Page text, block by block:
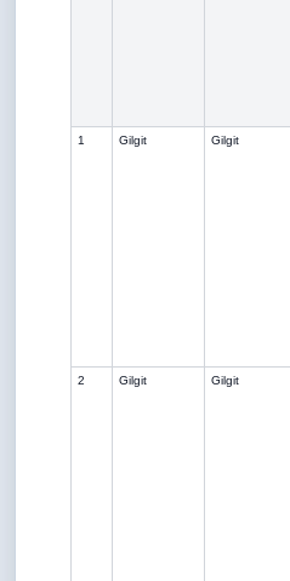
1 Gilgit Gilgit
2 Gilgit Gilgit